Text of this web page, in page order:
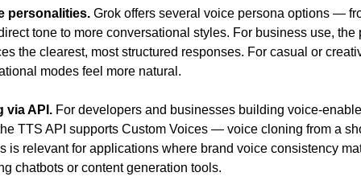
personalities. Grok offers several voice persona options —
tone to more conversational styles. For business use, the
the clearest, most structured responses. For casual or
modes feel more natural.
via API. For developers and businesses building voice-
TTS API supports Custom Voices — voice cloning from a
is relevant for applications where brand voice consistency
chatbots or content generation tools.